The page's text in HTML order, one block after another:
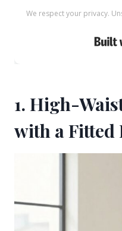
We respect your privacy.
1. High-
with a Fitted